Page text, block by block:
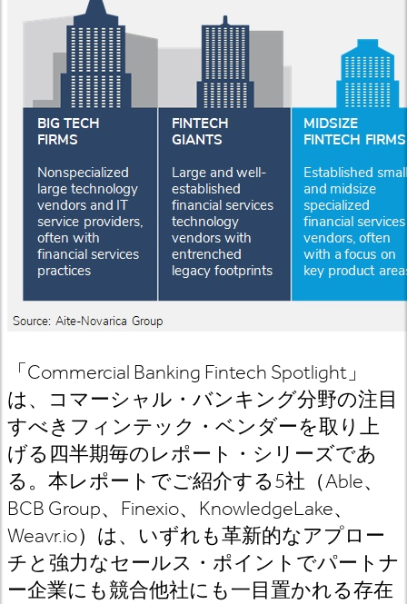
「 Commercial Banking Fintech Spotlight 」
は、コマーシャル・バンキング分野の注目
すべきフィンテック・ベンダーを取り上
げる四半期毎のレポート・シリーズであ
る。本レポートでご紹介する5社（Able、
BCB Group、 Finexio、 KnowledgeLake、
Weavr.io）は、いずれも革新的なアプロー
チと強力なセールス・ポイントでパートナ
ー企業にも競合他社にも一目置かれる存在